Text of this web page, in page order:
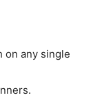
on any single